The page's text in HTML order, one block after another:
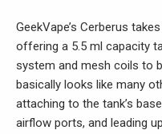
GeekVape’s Cerberus
offering a 5.5 ml capacity
system and mesh coils to
basically looks like many
attaching to the tank’s
airflow ports, and leading